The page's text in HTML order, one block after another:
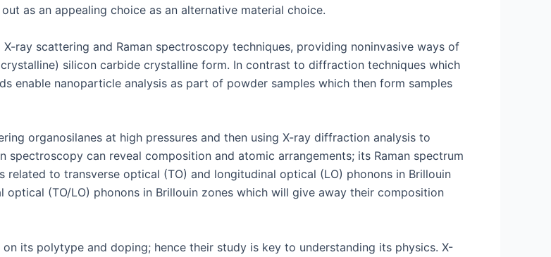
as an appealing choice as an alternative material choice.
ray scattering and Raman spectroscopy techniques, providing noninvasive ways of
silicon carbide crystalline form. In contrast to diffraction techniques which
enable nanoparticle analysis as part of powder samples which then form samples
organosilanes at high pressures and then using X-ray diffraction analysis to
spectroscopy can reveal composition and atomic arrangements; its Raman spectrum
to transverse optical (TO) and longitudinal optical (LO) phonons in Brillouin
(TO/LO) phonons in Brillouin zones which will give away their composition
its polytype and doping; hence their study is key to understanding its physics. X-